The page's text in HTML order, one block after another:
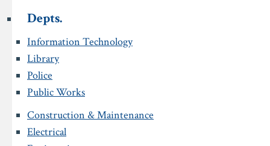
Depts.
Information Technology
Library
Police
Public Works
Construction & Maintenance
Electrical